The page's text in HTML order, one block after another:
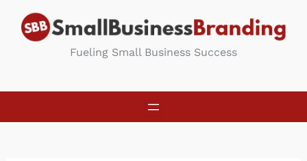
content
Fueling Small Business Success